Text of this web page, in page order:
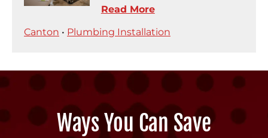
Read More
Canton • Plumbing Installation
Ways You Can Save